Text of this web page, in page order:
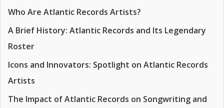
Who Are Atlantic Records Artists?
A Brief History: Atlantic Records and Its Legendary
Roster
Icons and Innovators: Spotlight on Atlantic Records
Artists
The Impact of Atlantic Records on Songwriting and